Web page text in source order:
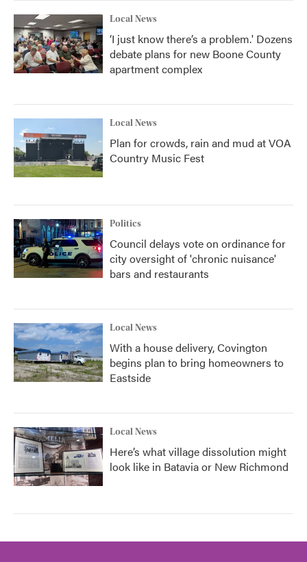
Local News
‘I just know there’s a problem.' Dozens
debate plans for new Boone County
apartment complex
Local News
Plan for crowds, rain and mud at VOA
Country Music Fest
Politics
Council delays vote on ordinance for
city oversight of 'chronic nuisance'
bars and restaurants
Local News
With a house delivery, Covington
begins plan to bring homeowners to
Eastside
Local News
Here’s what village dissolution might
look like in Batavia or New Richmond